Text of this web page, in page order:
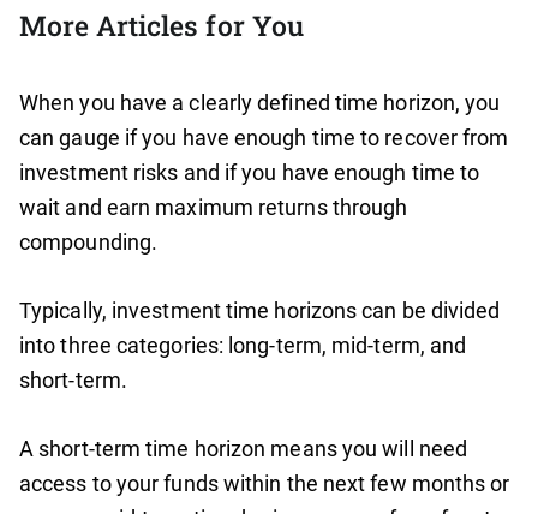
More Articles for You
When you have a clearly defined time horizon, you
can gauge if you have enough time to recover from
investment risks and if you have enough time to
wait and earn maximum returns through
compounding.
Typically, investment time horizons can be divided
into three categories: long-term, mid-term, and
short-term.
A short-term time horizon means you will need
access to your funds within the next few months or